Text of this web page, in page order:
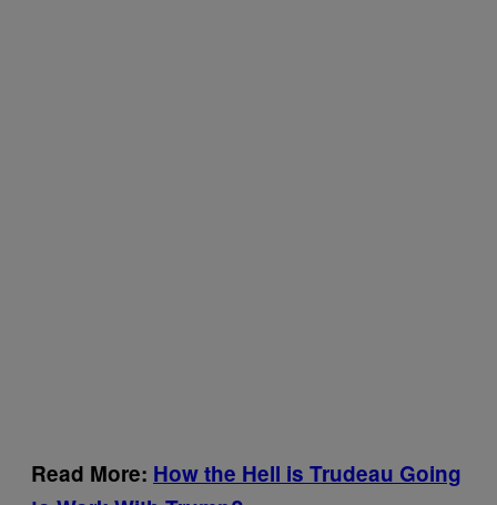
Read More: How the Hell is Trudeau Going